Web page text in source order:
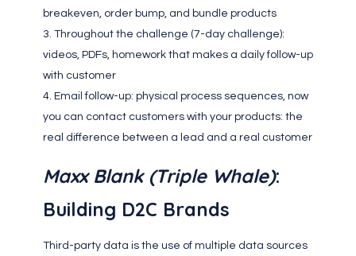
breakeven, order bump, and bundle products
Throughout the challenge (7-day challenge):
videos, PDFs, homework that makes a daily follow-up
with customer
Email follow-up: physical process sequences, now
you can contact customers with your products: the
real difference between a lead and a real customer
Maxx Blank (Triple Whale):
Building D2C Brands
Third-party data is the use of multiple data sources